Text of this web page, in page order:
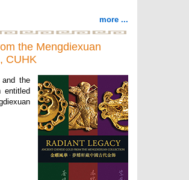
more ...
the Mengdiexuan
CUHK
and the
entitled